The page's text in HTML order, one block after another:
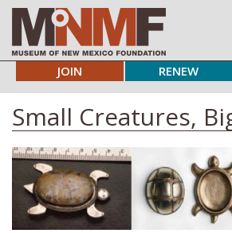
JOIN RENEW
Small Creatures,